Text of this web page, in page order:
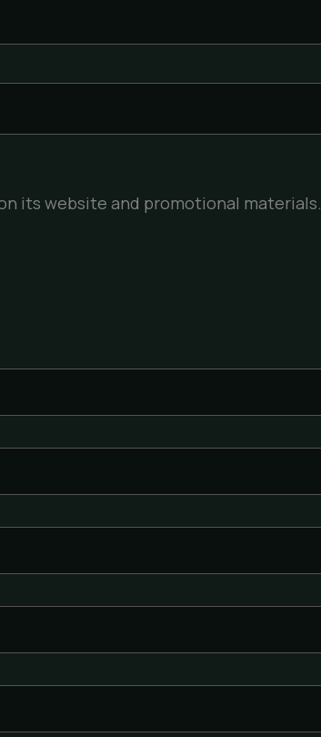
its website and promotional materials.